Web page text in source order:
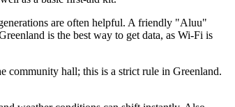
are often helpful. A friendly "Aluu"
is the best way to get data, as Wi-Fi is
community hall; this is a strict rule in Greenland.